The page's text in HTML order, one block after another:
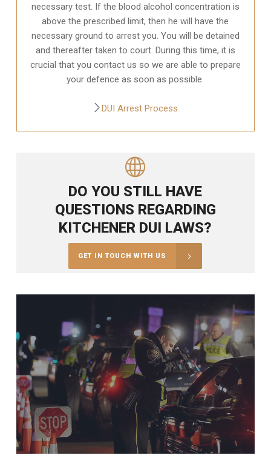
necessary test. If the blood alcohol concentration is
above the prescribed limit, then he will have the
necessary ground to arrest you. You will be detained
and thereafter taken to court. During this time, it is
crucial that you contact us so we are able to prepare
your defence as soon as possible.
DUI Arrest Process
DO YOU STILL HAVE
QUESTIONS REGARDING
KITCHENER DUI LAWS?
GET IN TOUCH WITH US